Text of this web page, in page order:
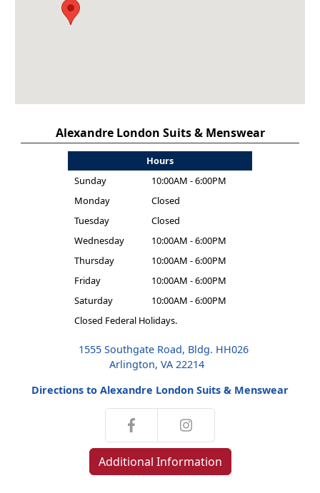
Alexandre London Suits & Menswear
Hours
Sunday
10:00AM - 6:00PM
Monday
Closed
Tuesday
Closed
Wednesday
10:00AM - 6:00PM
Thursday
10:00AM - 6:00PM
Friday
10:00AM - 6:00PM
Saturday
10:00AM - 6:00PM
Closed Federal Holidays.
1555 Southgate Road, Bldg. HH026
Arlington, VA 22214
Directions to Alexandre London Suits & Menswear
Additional Information